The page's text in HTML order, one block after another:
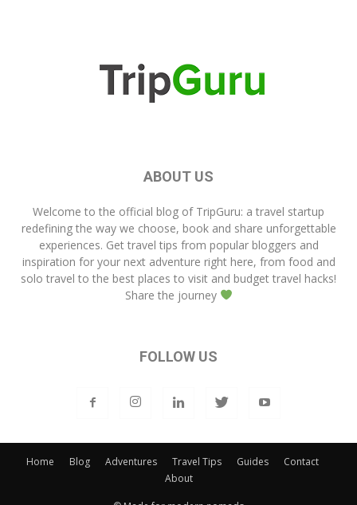
ABOUT US
Welcome to the official blog of TripGuru: a travel startup
redefining the way we choose, book and share unforgettable
experiences. Get travel tips from popular bloggers and
inspiration for your next adventure right here, from food and
solo travel to the best places to visit and budget travel hacks!
Share the journey
FOLLOW US
Home Blog Adventures Travel Tips Guides
Contact
About